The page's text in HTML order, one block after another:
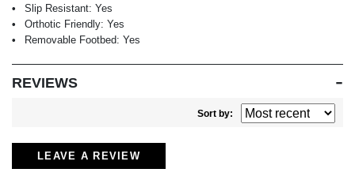
Slip Resistant: Yes
Orthotic Friendly: Yes
Removable Footbed: Yes
REVIEWS
Sort by:
LEAVE A REVIEW